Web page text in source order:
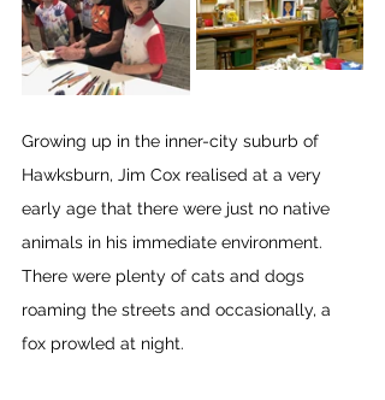
Growing up in the inner-city suburb of
Hawksburn, Jim Cox realised at a very
early age that there were just no native
animals in his immediate environment.
There were plenty of cats and dogs
roaming the streets and occasionally, a
fox prowled at night.